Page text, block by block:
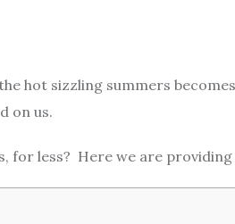
hot sizzling summers
on us.
for less? Here we are providing